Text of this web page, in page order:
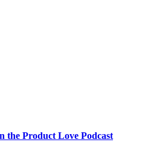
the Product Love Podcast